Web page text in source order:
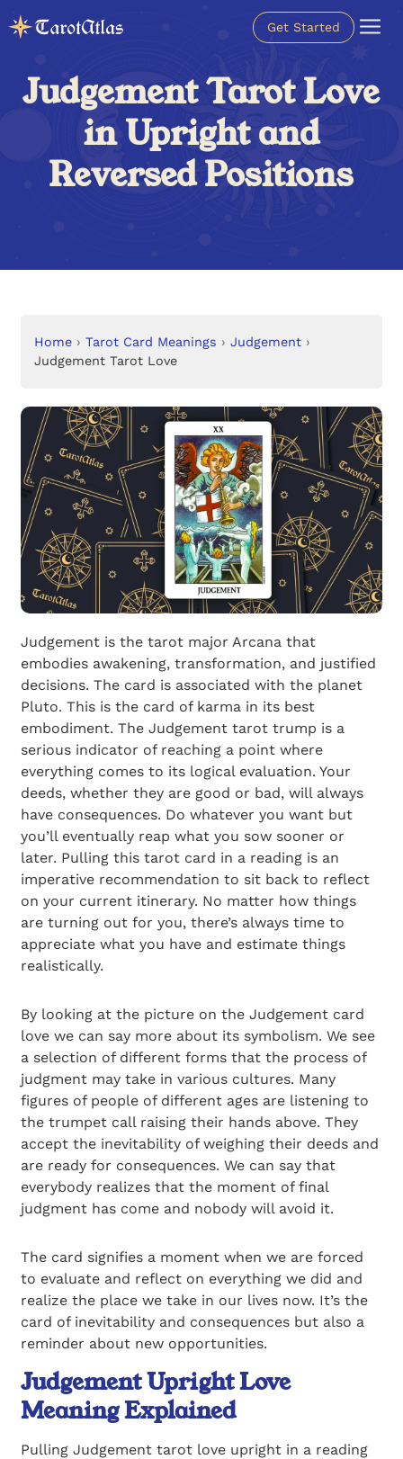
Get Started
Judgement Tarot Love
in Upright and
Reversed Positions
Home ›Tarot Card Meanings ›Judgement ›
Judgement Tarot Love
Judgement is the tarot major Arcana that
embodies awakening, transformation, and justified
decisions. The card is associated with the planet
Pluto. This is the card of karma in its best
embodiment. The Judgement tarot trump is a
serious indicator of reaching a point where
everything comes to its logical evaluation. Your
deeds, whether they are good or bad, will always
have consequences. Do whatever you want but
you’ll eventually reap what you sow sooner or
later. Pulling this tarot card in a reading is an
imperative recommendation to sit back to reflect
on your current itinerary. No matter how things
are turning out for you, there’s always time to
appreciate what you have and estimate things
realistically.
By looking at the picture on the Judgement card
love we can say more about its symbolism. We see
a selection of different forms that the process of
judgment may take in various cultures. Many
figures of people of different ages are listening to
the trumpet call raising their hands above. They
accept the inevitability of weighing their deeds and
are ready for consequences. We can say that
everybody realizes that the moment of final
judgment has come and nobody will avoid it.
The card signifies a moment when we are forced
to evaluate and reflect on everything we did and
realize the place we take in our lives now. It’s the
card of inevitability and consequences but also a
reminder about new opportunities.
Judgement Upright Love
Meaning Explained
Pulling Judgement tarot love upright in a reading